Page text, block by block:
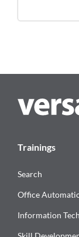
Trainings
Search
Office
Information